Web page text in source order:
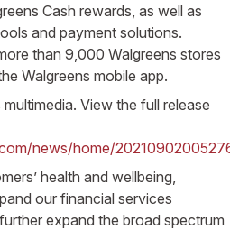
Cash rewards, as well as
and payment solutions.
than 9,000 Walgreens stores
Walgreens mobile app.
View the full release
news/home/
health and wellbeing,
our financial services
expand the broad spectrum